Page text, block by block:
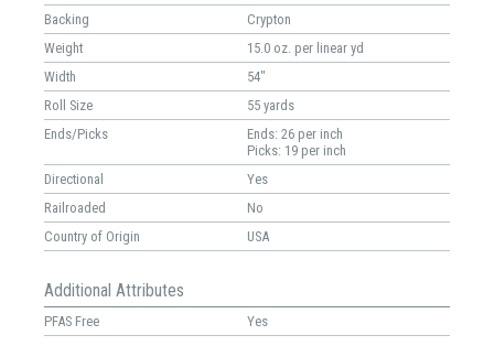
Backing
Crypton
Weight
15.0 oz. per linear yd
Width
54"
Roll Size
55 yards
Ends/Picks
Ends: 26 per inch
Picks: 19 per inch
Directional
Yes
Railroaded
No
Country of Origin
USA
Additional Attributes
PFAS Free Yes